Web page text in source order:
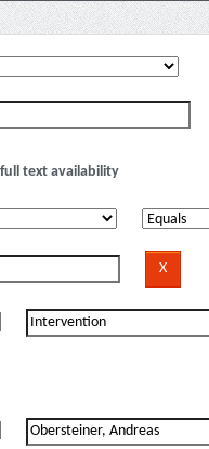
text availability